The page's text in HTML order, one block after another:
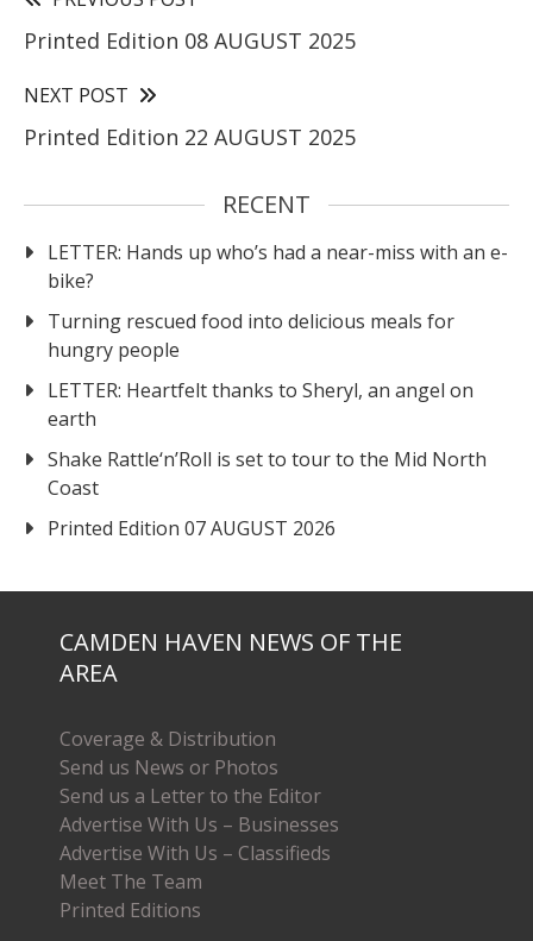
Printed Edition 08 AUGUST 2025
NEXT POST
Printed Edition 22 AUGUST 2025
RECENT
LETTER: Hands up who’s had a near-miss with an e-
bike?
Turning rescued food into delicious meals for
hungry people
LETTER: Heartfelt thanks to Sheryl, an angel on
earth
Shake Rattle‘n’Roll is set to tour to the Mid North
Coast
Printed Edition 07 AUGUST 2026
CAMDEN HAVEN NEWS OF THE
AREA
Coverage & Distribution
Send us News or Photos
Send us a Letter to the Editor
Advertise With Us – Businesses
Advertise With Us – Classifieds
Meet The Team
Printed Editions